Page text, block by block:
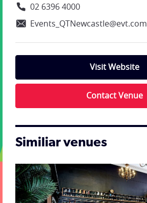
02 6396 4000
Events_QTNewcastle@evt.com
Visit Website
Contact Venue
Similiar venues